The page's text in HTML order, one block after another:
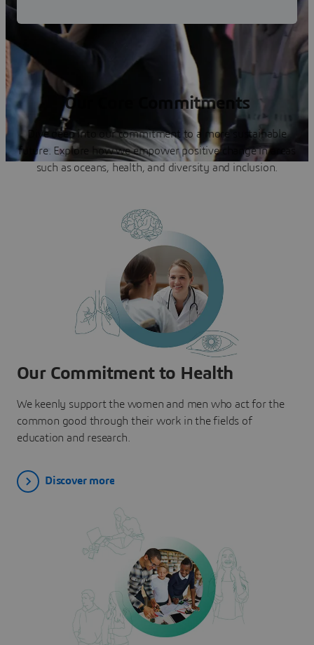
Our Core Commitments
Dive deep into our commitment to a more sustainable
future. Explore how we empower positive change in areas
such as oceans, health, and diversity and inclusion.
Our Commitment to Health
We keenly support the women and men who act for the
common good through their work in the fields of
education and research.
Discover more